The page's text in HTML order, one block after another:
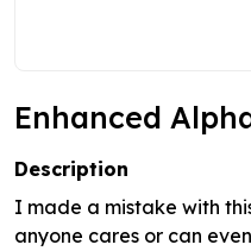
Enhanced
Description
I made a mistake with
anyone cares or can